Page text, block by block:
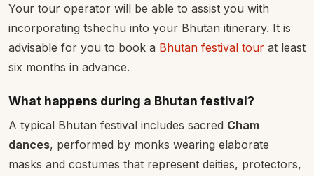
Your tour operator will be able to assist you with
incorporating tshechu into your Bhutan itinerary. It is
advisable for you to book a Bhutan festival tour at least
six months in advance.
What happens during a Bhutan festival?
A typical Bhutan festival includes sacred Cham
dances, performed by monks wearing elaborate
masks and costumes that represent deities, protectors,